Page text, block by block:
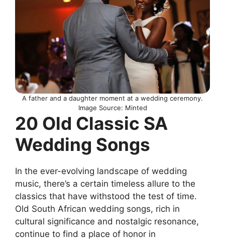
A father and a daughter moment at a wedding ceremony.
Image Source: Minted
20 Old Classic SA
Wedding Songs
In the ever-evolving landscape of wedding
music, there’s a certain timeless allure to the
classics that have withstood the test of time.
Old South African wedding songs, rich in
cultural significance and nostalgic resonance,
continue to find a place of honor in